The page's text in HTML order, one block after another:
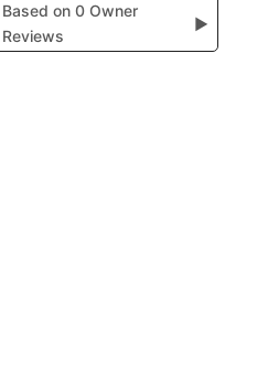
Based on 0 Owner
Reviews
▶